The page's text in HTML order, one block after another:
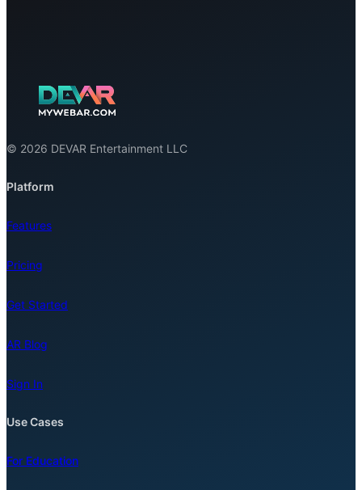
© 2026 DEVAR Entertainment LLC
Platform
Features
Pricing
Get Started
AR Blog
Sign In
Use Cases
For Education